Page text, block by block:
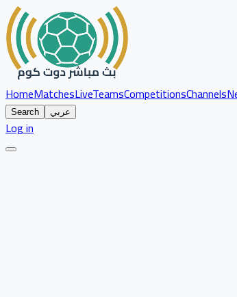
HomeMatchesLiveTeamsCompetitionsChannels
Search عربي
Log in